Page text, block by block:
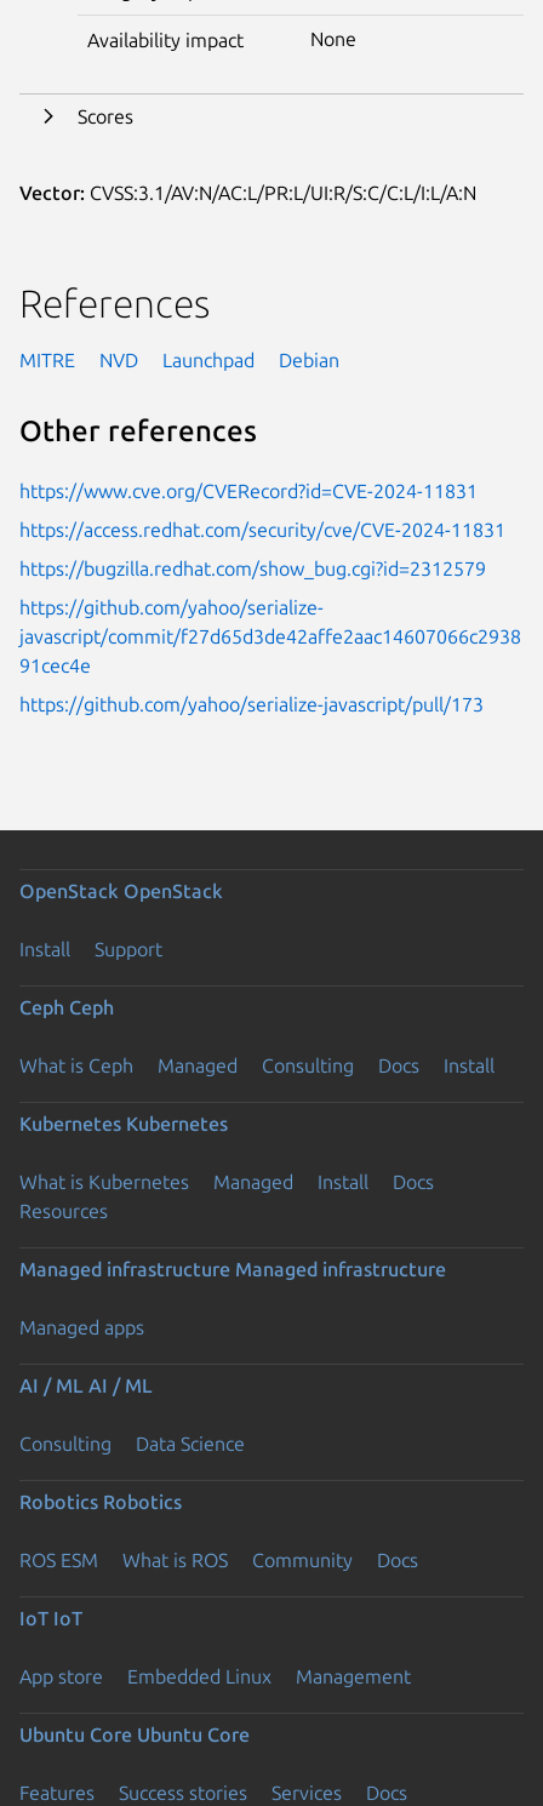
Availability impact None
Scores
Vector: CVSS:3.1/AV:N/AC:L/PR:L/UI:R/S:C/C:L/I:L/A:N
References
MITRE NVD Launchpad Debian
Other references
https://www.cve.org/CVERecord?id=CVE-2024-11831
https://access.redhat.com/security/cve/CVE-2024-11831
https://bugzilla.redhat.com/show_bug.cgi?id=2312579
https://github.com/yahoo/serialize-
javascript/commit/f27d65d3de42affe2aac14607066c2938
91cec4e
https://github.com/yahoo/serialize-javascript/pull/173
OpenStack OpenStack
Install Support
Ceph Ceph
What is Ceph Managed Consulting Docs Install
Kubernetes Kubernetes
What is Kubernetes Managed Install
Docs
Resources
Managed infrastructure Managed infrastructure
Managed apps
AI / ML AI / ML
Consulting Data Science
Robotics Robotics
ROS ESM What is ROS Community Docs
IoT IoT
App store Embedded Linux Management
Ubuntu Core Ubuntu Core
Features Success stories Services Docs